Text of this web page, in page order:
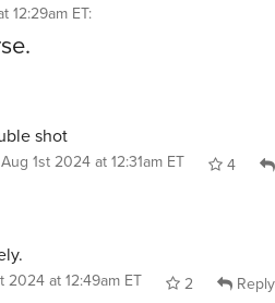
12:29am ET:
shot
1st 2024 at 12:31am ET
4
2024 at 12:49am ET 2 Reply